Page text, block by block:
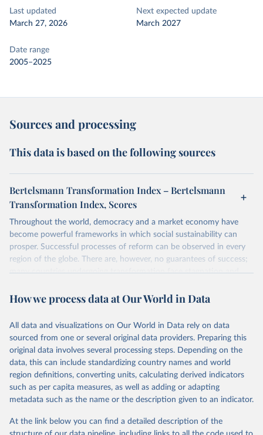
Last updated
March 27, 2026
Next expected update
March 2027
Date range
2005–2025
Sources and processing
This data is based on the following sources
Bertelsmann Transformation Index – Bertelsmann
Transformation Index, Scores
Throughout the world, democracy and a market economy have
become powerful frameworks in which social sustainability can
prosper. Successful processes of reform can be observed in every
region of the globe. There are, however, no guarantees of success;
many countries undergoing transformation face stagnation and
governance is pivotal to reform policies that work. What are the
experiences? What strategies are likely to succeed? Under which
conditions? The BTI 2026 puts development and transformation
policies to the test.
Advocating reforms aimed at supporting the development of a
constitutional democracy and a socially responsible market
economy, the BTI provides the framework for an exchange of good
practices among agents of reform. The BTI publishes two rankings,
based on in-depth assessments of 137 countries. The Status Index
How we process data at Our World in Data
All data and visualizations on Our World in Data rely on data
sourced from one or several original data providers. Preparing this
original data involves several processing steps. Depending on the
data, this can include standardizing country names and world
region definitions, converting units, calculating derived indicators
such as per capita measures, as well as adding or adapting
metadata such as the name or the description given to an indicator.
At the link below you can find a detailed description of the